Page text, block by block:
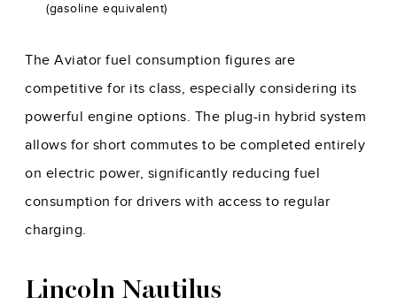
(gasoline equivalent)
The Aviator fuel consumption figures are
competitive for its class, especially considering its
powerful engine options. The plug-in hybrid system
allows for short commutes to be completed entirely
on electric power, significantly reducing fuel
consumption for drivers with access to regular
charging.
Lincoln Nautilus